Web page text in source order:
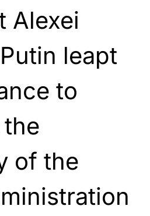
Alexei
leapt
to
of the